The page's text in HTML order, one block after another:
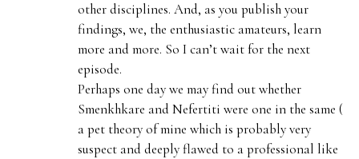
other disciplines. And, as you publish your
findings, we, the enthusiastic amateurs, learn
more and more. So I can’t wait for the next
episode.
Perhaps one day we may find out whether
Smenkhkare and Nefertiti were one in the same (
a pet theory of mine which is probably very
suspect and deeply flawed to a professional like